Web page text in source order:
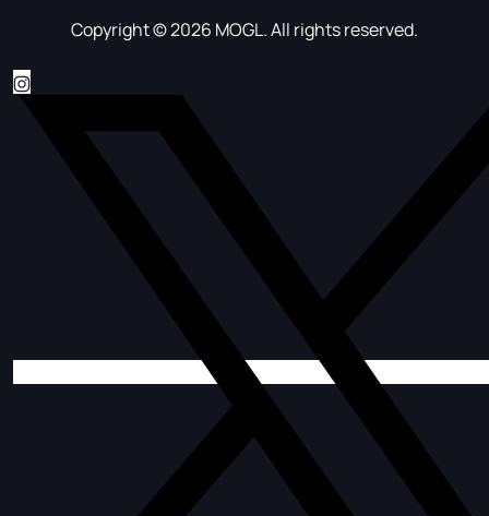
Copyright © 2026 MOGL. All rights reserved.